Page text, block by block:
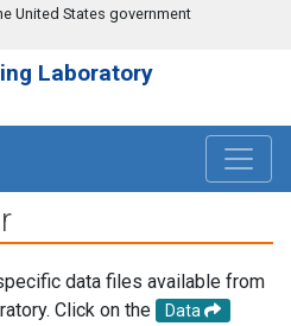
United States government
Laboratory
data files available from
Click on the
Data